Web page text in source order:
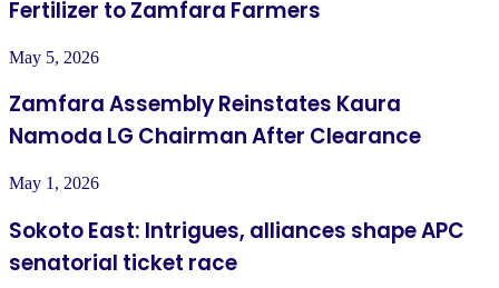
Fertilizer to Zamfara Farmers
May 5, 2026
Zamfara Assembly Reinstates Kaura
Namoda LG Chairman After Clearance
May 1, 2026
Sokoto East: Intrigues, alliances shape APC
senatorial ticket race